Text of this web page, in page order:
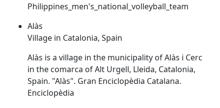
Philippines_men's_national_volleyball_team
Alàs
Village in Catalonia, Spain
Alàs is a village in the municipality ofAlàs i Cerc
in the comarca of Alt Urgell, Lleida, Catalonia,
Spain. "Alàs". Gran Enciclopèdia Catalana.
Enciclopèdia